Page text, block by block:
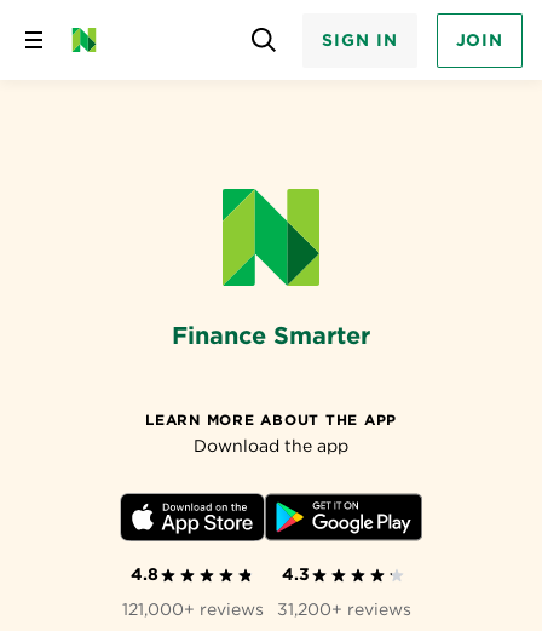
Skip
SIGN IN JOIN
Finance Smarter
LEARN MORE ABOUT THE APP
Download the app
4.8
121,000+ reviews
4.3
31,200+ reviews